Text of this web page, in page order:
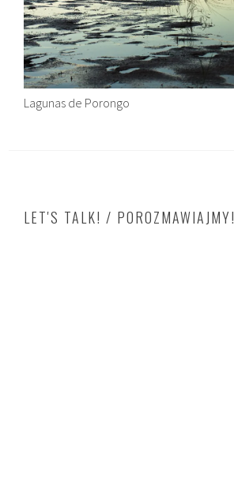
Lagunas de Porongo
LET'S TALK! / POROZMAWIAJMY!